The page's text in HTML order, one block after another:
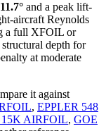
and a peak lift-
aircraft Reynolds
a full XFOIL or
depth for
at moderate
it against
, EPPLER 548
AIRFOIL, GOE